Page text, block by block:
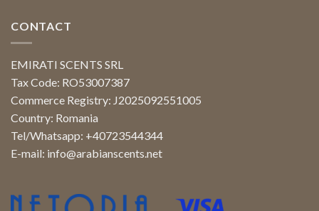
CONTACT
EMIRATI SCENTS SRL
Tax Code: RO53007387
Commerce Registry: J2025092551005
Country: Romania
Tel/Whatsapp: +40723544344
E-mail: info@arabianscents.net